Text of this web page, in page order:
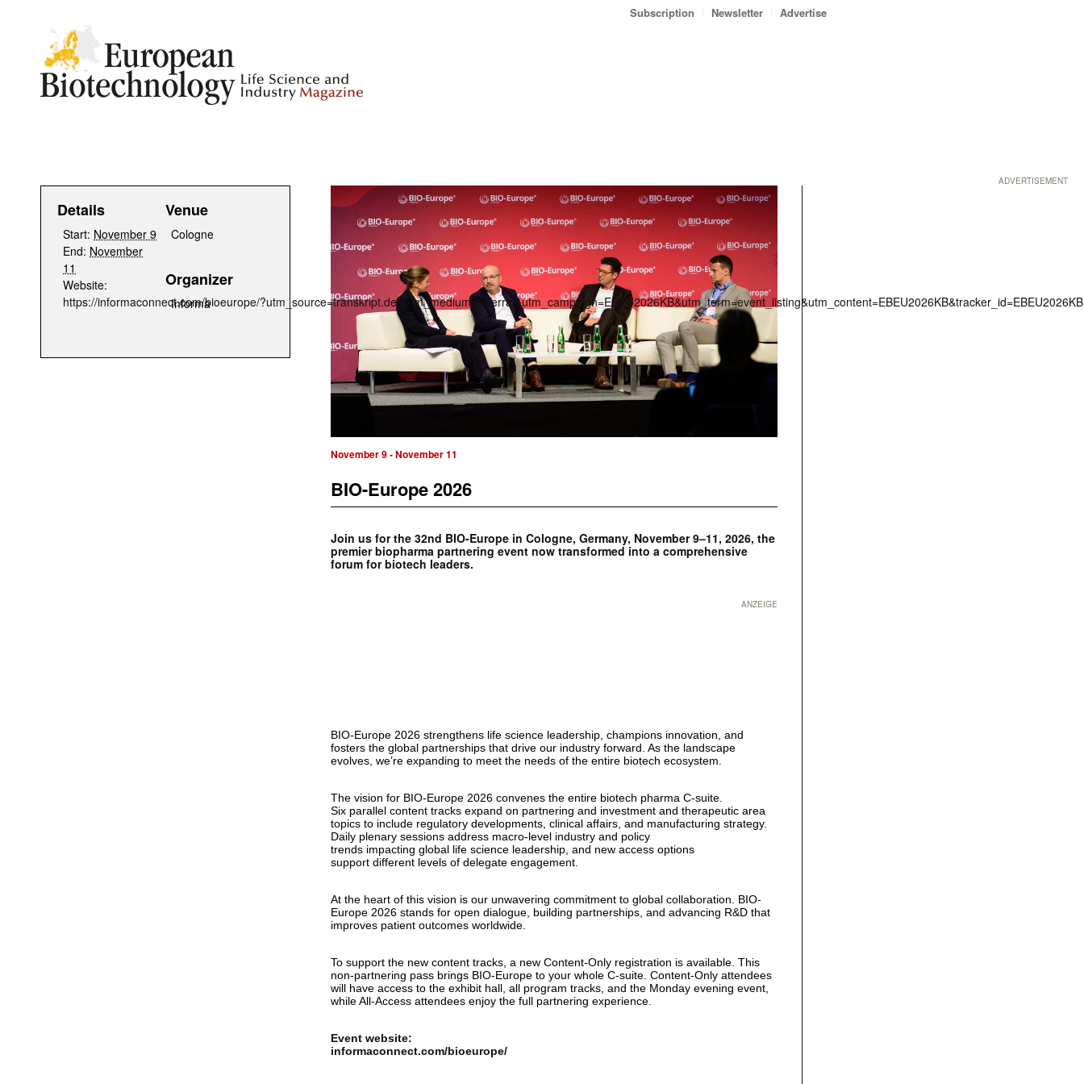
ADVERTISEMENT
Subscription Newsletter Advertise
November 9-November 11
BIO-Europe 2026
Join us for the 32nd BIO-Europe in Cologne, Germany, November 9–11, 2026, the
premier biopharma partnering event now transformed into a comprehensive
forum for biotech leaders.
ANZEIGE
BIO-Europe 2026 strengthens life science leadership, champions innovation, and
fosters the global partnerships that drive our industry forward. As the landscape
evolves, we’re expanding to meet the needs of the entire biotech ecosystem.
The vision for BIO-Europe 2026 convenes the entire biotech pharma C-suite.
Six parallel content tracks expand on partnering and investment and therapeutic area
topics to include regulatory developments, clinical affairs, and manufacturing strategy.
Daily plenary sessions address macro-level industry and policy
trends impacting global life science leadership, and new access options
support different levels of delegate engagement.
At the heart of this vision is our unwavering commitment to global collaboration. BIO-
Europe 2026 stands for open dialogue, building partnerships, and advancing R&D that
improves patient outcomes worldwide.
To support the new content tracks, a new Content-Only registration is available. This
non-partnering pass brings BIO-Europe to your whole C-suite. Content-Only attendees
will have access to the exhibit hall, all program tracks, and the Monday evening event,
while All-Access attendees enjoy the full partnering experience.
Event website:
informaconnect.com/bioeurope/
Details
Start: November 9
End: November
11
Website:
https://informaconnect.com/bioeurope/?utm_source=transkript.de&utm_medium=referral&utm_campaign=EBEU2026KB&utm_term=event_listing&utm_content=EBEU2026KB&tracker_id=EBEU2026KB
Venue
Cologne
Organizer
Informa